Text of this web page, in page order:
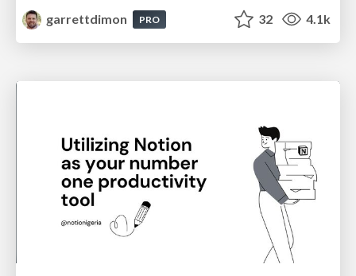
garrettdimon
PRO 32 4.1k